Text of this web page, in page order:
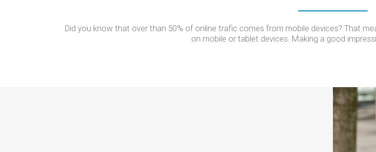
Did you know that over than 50% of online trafic comes from mobile devices? That
on mobile or tablet devices. Making a good